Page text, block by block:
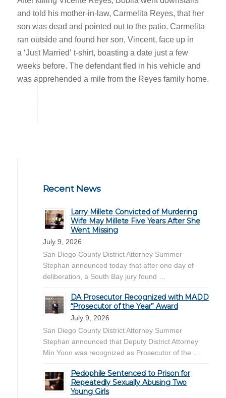
and told his mother-in-law, Carmelita Reyes, that her
son was dead and pointed out to the patio. Carmelita
ran outside and found her son, Vincent, face up in
a ‘Just Married’ t-shirt, boasting a date just a few
weeks before. The defendant fled in his vehicle and
was apprehended a mile from the Reyes family home.
Recent News
Larry Millete Convicted of Murdering
Wife May Millete Five Years After She
Went Missing
July 9, 2026
San Diego County District Attorney Summer
Stephan announced today that after one day of
deliberation, a South Bay jury found …
DA Prosecutor Recognized with MADD
“Prosecutor of the Year” Award
July 9, 2026
San Diego County District Attorney Summer
Stephan announced that Deputy District Attorney
Min Yoon was recognized as Prosecutor of the …
Pedophile Sentenced to Prison for
Repeatedly Sexually Abusing Two
Young Girls